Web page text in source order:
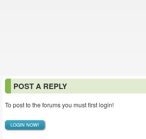
POST A REPLY
To post to the forums you must first login!
LOGIN NOW!